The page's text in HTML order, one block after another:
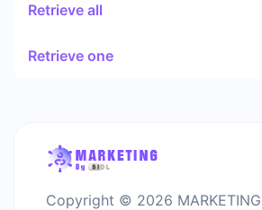
Retrieve all
Retrieve one
Copyright © 2026